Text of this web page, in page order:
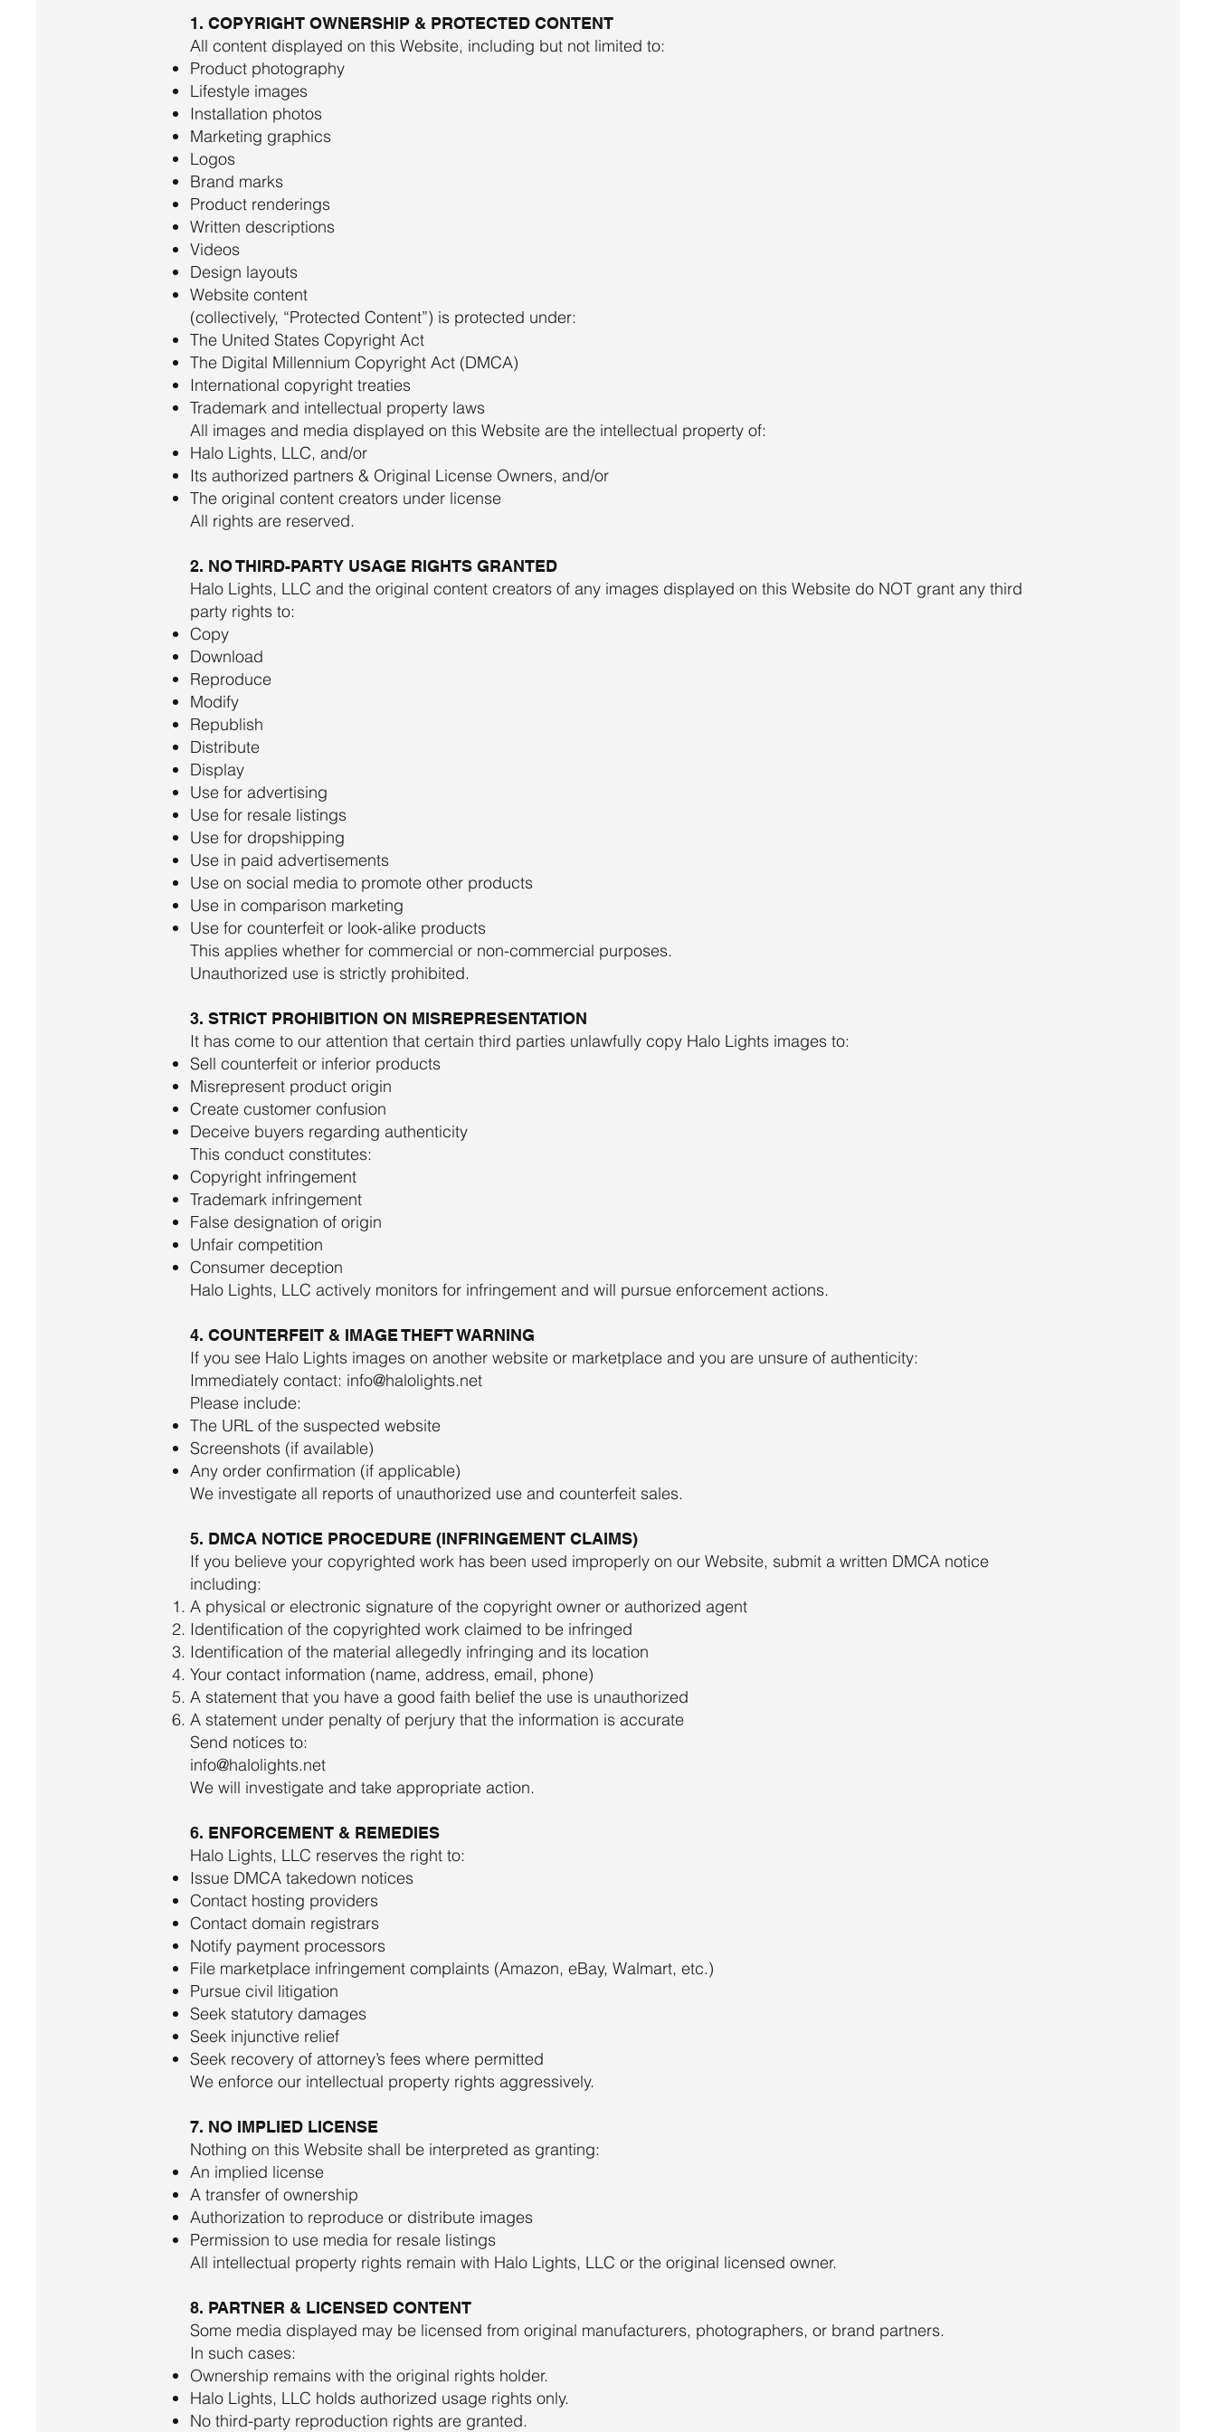
1. COPYRIGHT OWNERSHIP & PROTECTED CONTENT
All content displayed on this Website, including but not limited to:
Product photography
Lifestyle images
Installation photos
Marketing graphics
Logos
Brand marks
Product renderings
Written descriptions
Videos
Design layouts
Website content
(collectively, “Protected Content”) is protected under:
The United States Copyright Act
The Digital Millennium Copyright Act (DMCA)
International copyright treaties
Trademark and intellectual property laws
All images and media displayed on this Website are the intellectual property of:
Halo Lights, LLC, and/or
Its authorized partners & Original License Owners, and/or
The original content creators under license
All rights are reserved.
2. NO THIRD-PARTY USAGE RIGHTS GRANTED
Halo Lights, LLC and the original content creators of any images displayed on this Website do NOT grant any third
party rights to:
Copy
Download
Reproduce
Modify
Republish
Distribute
Display
Use for advertising
Use for resale listings
Use for dropshipping
Use in paid advertisements
Use on social media to promote other products
Use in comparison marketing
Use for counterfeit or look-alike products
This applies whether for commercial or non-commercial purposes.
Unauthorized use is strictly prohibited.
3. STRICT PROHIBITION ON MISREPRESENTATION
It has come to our attention that certain third parties unlawfully copy Halo Lights images to:
Sell counterfeit or inferior products
Misrepresent product origin
Create customer confusion
Deceive buyers regarding authenticity
This conduct constitutes:
Copyright infringement
Trademark infringement
False designation of origin
Unfair competition
Consumer deception
Halo Lights, LLC actively monitors for infringement and will pursue enforcement actions.
4. COUNTERFEIT & IMAGE THEFT WARNING
If you see Halo Lights images on another website or marketplace and you are unsure of authenticity:
Immediately contact: info@halolights.net
Please include:
The URL of the suspected website
Screenshots (if available)
Any order confirmation (if applicable)
We investigate all reports of unauthorized use and counterfeit sales.
5. DMCA NOTICE PROCEDURE (INFRINGEMENT CLAIMS)
If you believe your copyrighted work has been used improperly on our Website, submit a written DMCA notice
including:
A physical or electronic signature of the copyright owner or authorized agent
Identification of the copyrighted work claimed to be infringed
Identification of the material allegedly infringing and its location
Your contact information (name, address, email, phone)
A statement that you have a good faith belief the use is unauthorized
A statement under penalty of perjury that the information is accurate
Send notices to:
info@halolights.net
We will investigate and take appropriate action.
6. ENFORCEMENT & REMEDIES
Halo Lights, LLC reserves the right to:
Issue DMCA takedown notices
Contact hosting providers
Contact domain registrars
Notify payment processors
File marketplace infringement complaints (Amazon, eBay, Walmart, etc.)
Pursue civil litigation
Seek statutory damages
Seek injunctive relief
Seek recovery of attorney’s fees where permitted
We enforce our intellectual property rights aggressively.
7. NO IMPLIED LICENSE
Nothing on this Website shall be interpreted as granting:
An implied license
A transfer of ownership
Authorization to reproduce or distribute images
Permission to use media for resale listings
All intellectual property rights remain with Halo Lights, LLC or the original licensed owner.
8. PARTNER & LICENSED CONTENT
Some media displayed may be licensed from original manufacturers, photographers, or brand partners.
In such cases:
Ownership remains with the original rights holder.
Halo Lights, LLC holds authorized usage rights only.
No third-party reproduction rights are granted.